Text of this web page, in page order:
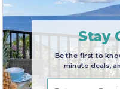
Stay
Be the first to
minute deals,